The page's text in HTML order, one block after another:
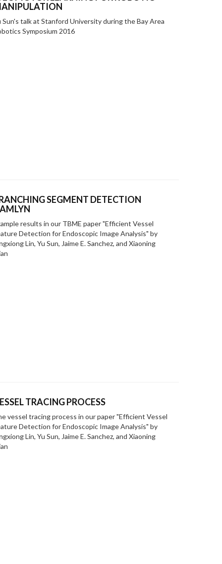
Sun's talk at Stanford University during the Bay Area
Symposium 2016
SEGMENT DETECTION
results in our TBME paper "Efficient Vessel
Detection for Endoscopic Image Analysis" by
Lin, Yu Sun, Jaime E. Sanchez, and Xiaoning
TRACING PROCESS
vessel tracing process in our paper "Efficient Vessel
Detection for Endoscopic Image Analysis" by
Lin, Yu Sun, Jaime E. Sanchez, and Xiaoning